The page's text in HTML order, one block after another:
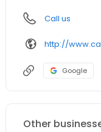
Call us
Google
Other